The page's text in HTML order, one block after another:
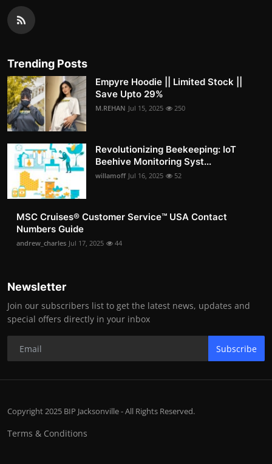
Trending Posts
Empyre Hoodie || Limited Stock ||
Save Upto 29%
M.REHAN Jul 15, 2025 250
Revolutionizing Beekeeping: IoT
Beehive Monitoring Syst...
willamoff Jul 16, 2025 52
MSC Cruises®️ Customer Service™️ USA Contact
Numbers Guide
andrew_charles Jul 17, 2025 44
Newsletter
Join our subscribers list to get the latest news, updates and
special offers directly in your inbox
Subscribe
Copyright 2025 BIP Jacksonville - All Rights Reserved.
Terms & Conditions